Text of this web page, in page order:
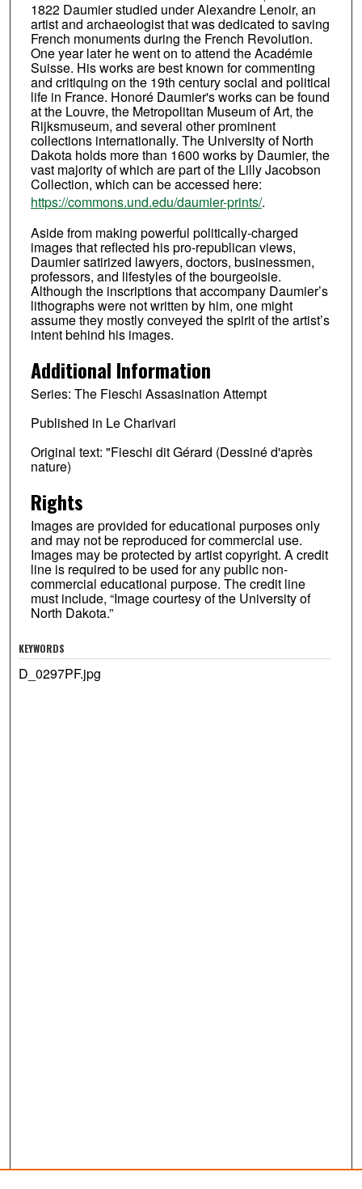
1822 Daumier studied under Alexandre Lenoir, an
artist and archaeologist that was dedicated to saving
French monuments during the French Revolution.
One year later he went on to attend the Académie
Suisse. His works are best known for commenting
and critiquing on the 19th century social and political
life in France. Honoré Daumier's works can be found
at the Louvre, the Metropolitan Museum of Art, the
Rijksmuseum, and several other prominent
collections internationally. The University of North
Dakota holds more than 1600 works by Daumier, the
vast majority of which are part of the Lilly Jacobson
Collection, which can be accessed here:
https://commons.und.edu/daumier-prints/.
Aside from making powerful politically-charged
images that reflected his pro-republican views,
Daumier satirized lawyers, doctors, businessmen,
professors, and lifestyles of the bourgeoisie.
Although the inscriptions that accompany Daumier’s
lithographs were not written by him, one might
assume they mostly conveyed the spirit of the artist’s
intent behind his images.
Additional Information
Series: The Fieschi Assasination Attempt
Published in Le Charivari
Original text: "Fieschi dit Gérard (Dessiné d'après
nature)
Rights
Images are provided for educational purposes only
and may not be reproduced for commercial use.
Images may be protected by artist copyright. A credit
line is required to be used for any public non-
commercial educational purpose. The credit line
must include, “Image courtesy of the University of
North Dakota.”
KEYWORDS
D_0297PF.jpg